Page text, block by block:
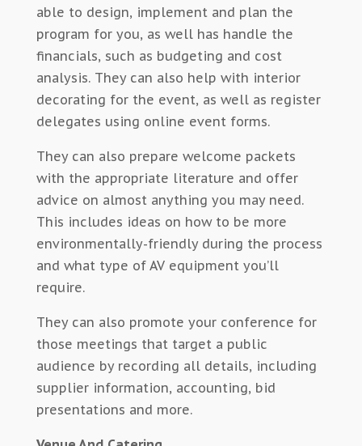
able to design, implement and plan the
program for you, as well has handle the
financials, such as budgeting and cost
analysis. They can also help with interior
decorating for the event, as well as register
delegates using online event forms.
They can also prepare welcome packets
with the appropriate literature and offer
advice on almost anything you may need.
This includes ideas on how to be more
environmentally-friendly during the process
and what type of AV equipment you’ll
require.
They can also promote your conference for
those meetings that target a public
audience by recording all details, including
supplier information, accounting, bid
presentations and more.